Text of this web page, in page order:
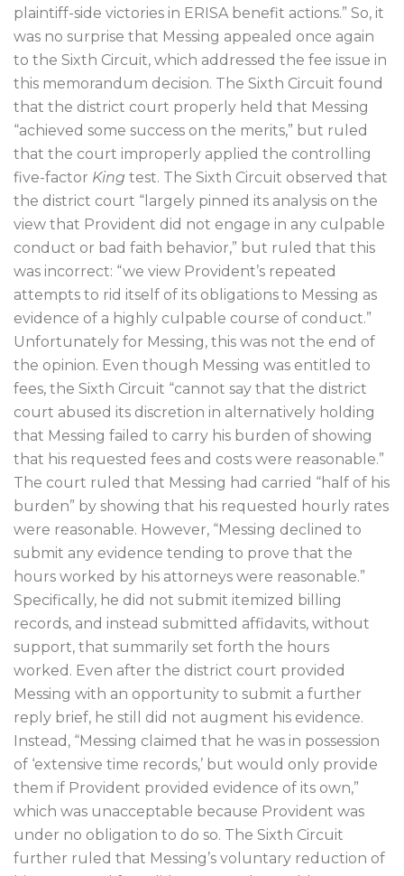
plaintiff-side victories in ERISA benefit actions.” So, it
was no surprise that Messing appealed once again
to the Sixth Circuit, which addressed the fee issue in
this memorandum decision. The Sixth Circuit found
that the district court properly held that Messing
“achieved some success on the merits,” but ruled
that the court improperly applied the controlling
five-factor King test. The Sixth Circuit observed that
the district court “largely pinned its analysis on the
view that Provident did not engage in any culpable
conduct or bad faith behavior,” but ruled that this
was incorrect: “we view Provident’s repeated
attempts to rid itself of its obligations to Messing as
evidence of a highly culpable course of conduct.”
Unfortunately for Messing, this was not the end of
the opinion. Even though Messing was entitled to
fees, the Sixth Circuit “cannot say that the district
court abused its discretion in alternatively holding
that Messing failed to carry his burden of showing
that his requested fees and costs were reasonable.”
The court ruled that Messing had carried “half of his
burden” by showing that his requested hourly rates
were reasonable. However, “Messing declined to
submit any evidence tending to prove that the
hours worked by his attorneys were reasonable.”
Specifically, he did not submit itemized billing
records, and instead submitted affidavits, without
support, that summarily set forth the hours
worked. Even after the district court provided
Messing with an opportunity to submit a further
reply brief, he still did not augment his evidence.
Instead, “Messing claimed that he was in possession
of ‘extensive time records,’ but would only provide
them if Provident provided evidence of its own,”
which was unacceptable because Provident was
under no obligation to do so. The Sixth Circuit
further ruled that Messing’s voluntary reduction of